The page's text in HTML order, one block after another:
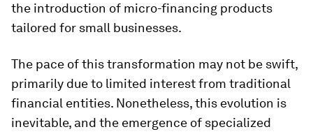
the introduction of micro-financing products
tailored for small businesses.
The pace of this transformation may not be swift,
primarily due to limited interest from traditional
financial entities. Nonetheless, this evolution is
inevitable, and the emergence of specialized